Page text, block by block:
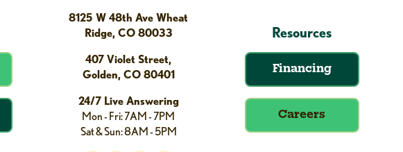
8125 W 48th Ave Wheat
Ridge, CO 80033
407 Violet Street,
Golden, CO 80401
24/7 Live Answering
Mon - Fri: 7AM - 7PM
Sat & Sun: 8AM - 5PM
Resources
Financing
Careers